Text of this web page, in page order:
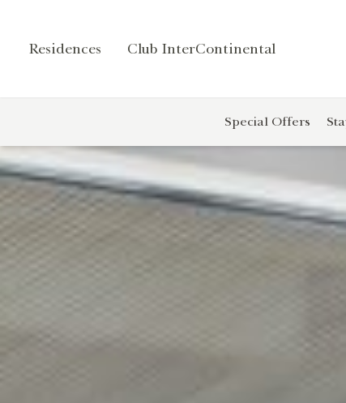
Residences Club InterContinental
Special Offers